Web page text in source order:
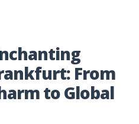
From
to Global